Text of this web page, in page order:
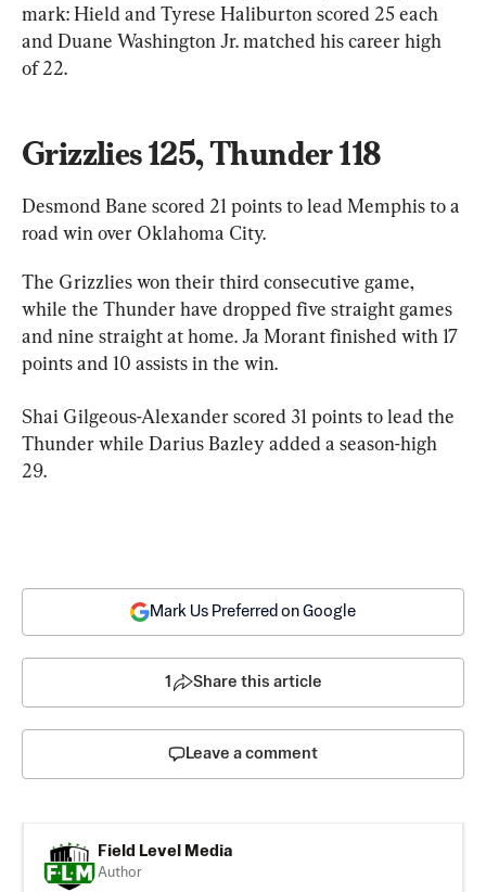
mark: Hield and Tyrese Haliburton scored 25 each
and Duane Washington Jr. matched his career high
of 22.
Grizzlies 125, Thunder 118
Desmond Bane scored 21 points to lead Memphis to a
road win over Oklahoma City.
The Grizzlies won their third consecutive game,
while the Thunder have dropped five straight games
and nine straight at home. Ja Morant finished with 17
points and 10 assists in the win.
Shai Gilgeous-Alexander scored 31 points to lead the
Thunder while Darius Bazley added a season-high
29.
Mark Us Preferred on Google
1 Share this article
Leave a comment
Field Level Media
Author